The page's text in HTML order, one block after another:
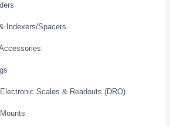
Indexers/Spacers
Scales & Readouts (DRO)